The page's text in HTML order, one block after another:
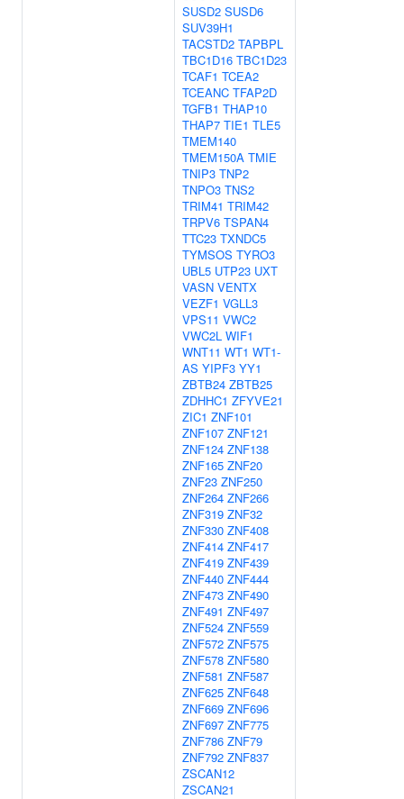
SUSD2 SUSD6
SUV39H1
TACSTD2 TAPBPL
TBC1D16 TBC1D23
TCAF1 TCEA2
TCEANC TFAP2D
TGFB1 THAP10
THAP7 TIE1 TLE5
TMEM140
TMEM150A TMIE
TNIP3 TNP2
TNPO3 TNS2
TRIM41 TRIM42
TRPV6 TSPAN4
TTC23 TXNDC5
TYMSOS TYRO3
UBL5 UTP23 UXT
VASN VENTX
VEZF1 VGLL3
VPS11 VWC2
VWC2L WIF1
WNT11 WT1 WT1-
AS YIPF3 YY1
ZBTB24 ZBTB25
ZDHHC1 ZFYVE21
ZIC1 ZNF101
ZNF107 ZNF121
ZNF124 ZNF138
ZNF165 ZNF20
ZNF23 ZNF250
ZNF264 ZNF266
ZNF319 ZNF32
ZNF330 ZNF408
ZNF414 ZNF417
ZNF419 ZNF439
ZNF440 ZNF444
ZNF473 ZNF490
ZNF491 ZNF497
ZNF524 ZNF559
ZNF572 ZNF575
ZNF578 ZNF580
ZNF581 ZNF587
ZNF625 ZNF648
ZNF669 ZNF696
ZNF697 ZNF775
ZNF786 ZNF79
ZNF792 ZNF837
ZSCAN12
ZSCAN21